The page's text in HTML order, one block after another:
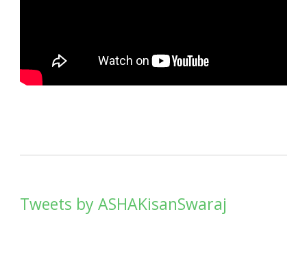
Tweets by ASHAKisanSwaraj